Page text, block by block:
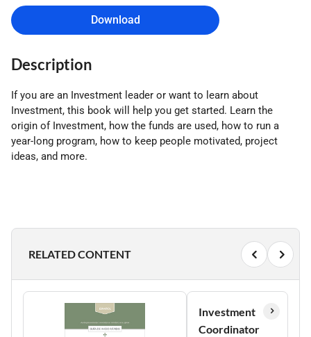
Download
Description
If you are an Investment leader or want to learn about
Investment, this book will help you get started. Learn the
origin of Investment, how the funds are used, how to run a
year-long program, how to keep people motivated, project
ideas, and more.
RELATED CONTENT
Investment
Coordinator